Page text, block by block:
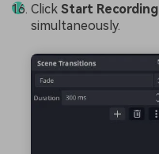
Click Start Recording
simultaneously.